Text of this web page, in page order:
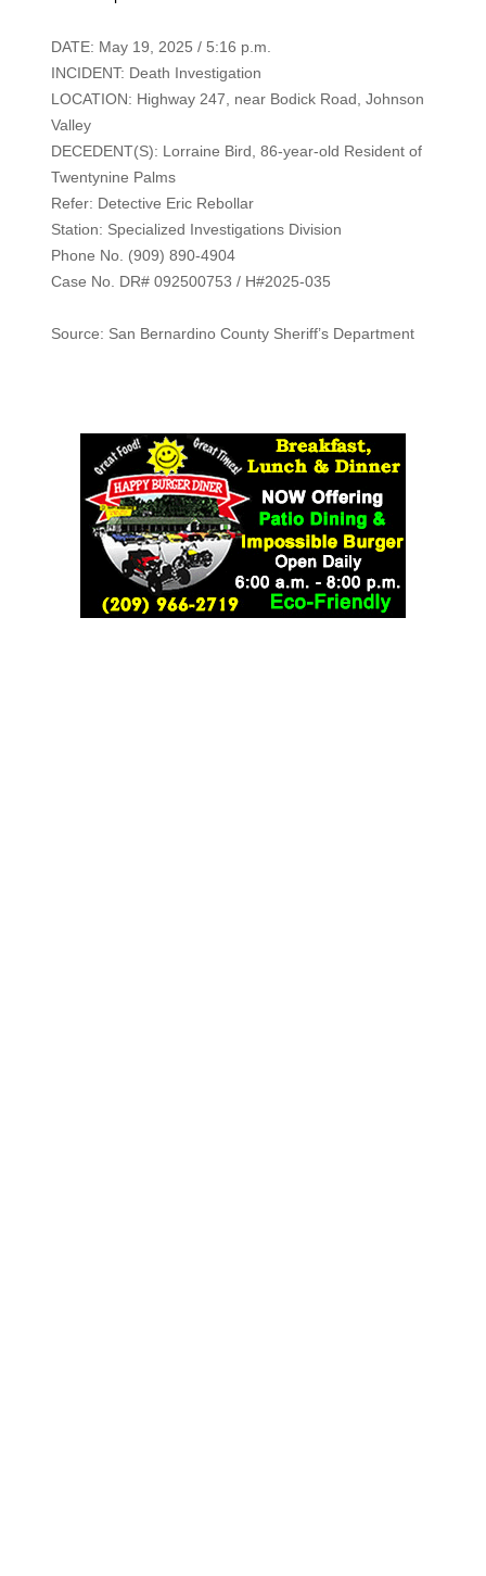
DATE: May 19, 2025 / 5:16 p.m.
INCIDENT: Death Investigation
LOCATION: Highway 247, near Bodick Road, Johnson
Valley
DECEDENT(S): Lorraine Bird, 86-year-old Resident of
Twentynine Palms
Refer: Detective Eric Rebollar
Station: Specialized Investigations Division
Phone No. (909) 890-4904
Case No. DR# 092500753 / H#2025-035
Source: San Bernardino County Sheriff’s Department